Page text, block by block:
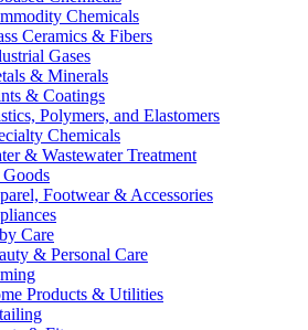
Chemicals
Ceramics & Fibers
Gases
& Minerals
& Coatings
Polymers, and Elastomers
Chemicals
& Wastewater Treatment
Footwear & Accessories
Care
& Personal Care
Products & Utilities